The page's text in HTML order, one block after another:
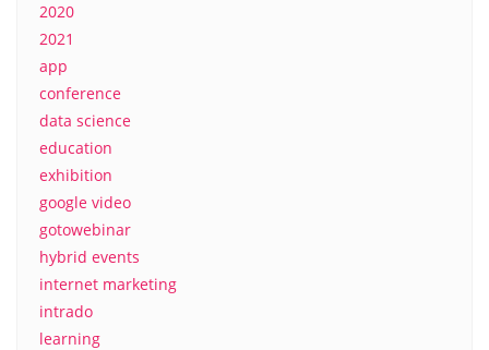
2020
2021
app
conference
data science
education
exhibition
google video
gotowebinar
hybrid events
internet marketing
intrado
learning